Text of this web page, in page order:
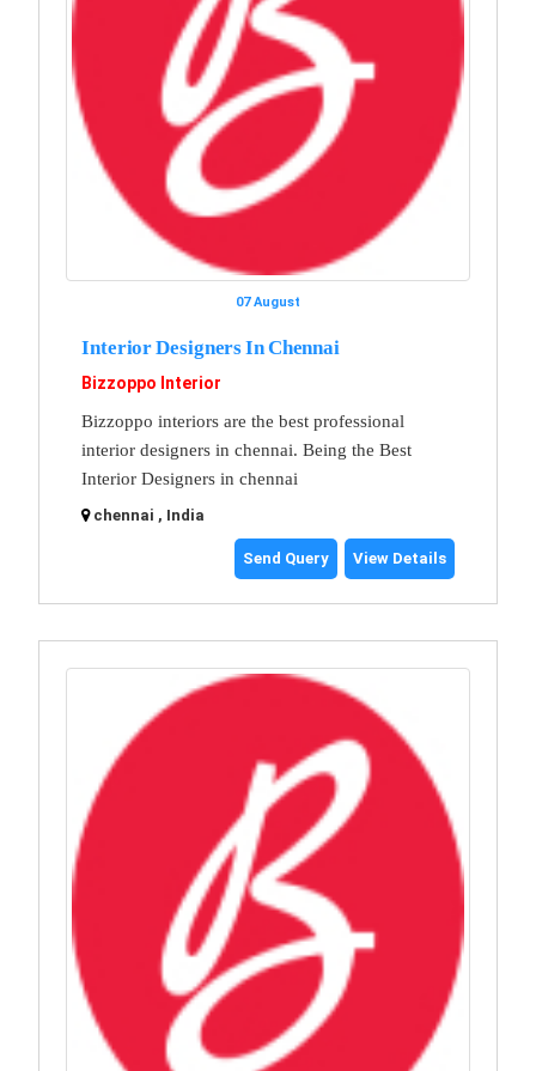
07 August
Interior Designers In Chennai
Bizzoppo Interior
Bizzoppo interiors are the best professional
interior designers in chennai. Being the Best
Interior Designers in chennai
chennai , India
Send Query View Details